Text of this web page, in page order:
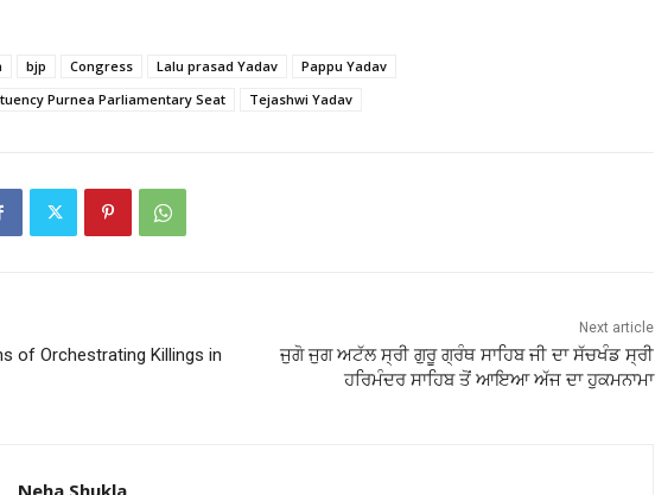
bjp Congress Lalu prasad Yadav
Pappu Yadav
Purnea Parliamentary Seat
Tejashwi Yadav
of Orchestrating Killings in
Next article
ਜੁਗੋ ਜੁਗ ਅਟੱਲ ਸ੍ਰੀ ਗੁਰੂ ਗ੍ਰੰਥ ਸਾਹਿਬ ਜੀ ਦਾ ਸੱਚਖੰਡ ਸ੍ਰੀ
ਹਰਿਮੰਦਰ ਸਾਹਿਬ ਤੋਂ ਆਇਆ ਅੱਜ ਦਾ ਹੁਕਮਨਾਮਾ